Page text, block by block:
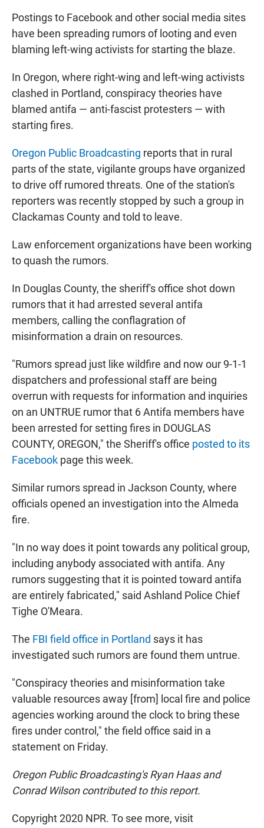
Postings to Facebook and other social media sites
have been spreading rumors of looting and even
blaming left-wing activists for starting the blaze.
In Oregon, where right-wing and left-wing activists
clashed in Portland, conspiracy theories have
blamed antifa — anti-fascist protesters — with
starting fires.
Oregon Public Broadcasting reports that in rural
parts of the state, vigilante groups have organized
to drive off rumored threats. One of the station's
reporters was recently stopped by such a group in
Clackamas County and told to leave.
Law enforcement organizations have been working
to quash the rumors.
In Douglas County, the sheriff's office shot down
rumors that it had arrested several antifa
members, calling the conflagration of
misinformation a drain on resources.
"Rumors spread just like wildfire and now our 9-1-1
dispatchers and professional staff are being
overrun with requests for information and inquiries
on an UNTRUE rumor that 6 Antifa members have
been arrested for setting fires in DOUGLAS
COUNTY, OREGON," the Sheriff's office posted to its
Facebook page this week.
Similar rumors spread in Jackson County, where
officials opened an investigation into the Almeda
fire.
"In no way does it point towards any political group,
including anybody associated with antifa. Any
rumors suggesting that it is pointed toward antifa
are entirely fabricated," said Ashland Police Chief
Tighe O'Meara.
The FBI field office in Portland says it has
investigated such rumors are found them untrue.
"Conspiracy theories and misinformation take
valuable resources away [from] local fire and police
agencies working around the clock to bring these
fires under control," the field office said in a
statement on Friday.
Oregon Public Broadcasting's Ryan Haas and
Conrad Wilson contributed to this report.
Copyright 2020 NPR. To see more, visit